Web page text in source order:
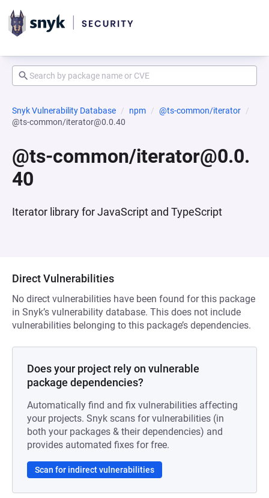
Snyk Vulnerability Database npm
@ts-common/iterator
@ts-common/iterator@0.0.40
@ts-common/iterator@0.0.
40
Iterator library for JavaScript and TypeScript
Direct Vulnerabilities
No direct vulnerabilities have been found for this package
in Snyk’s vulnerability database. This does not include
vulnerabilities belonging to this package’s dependencies.
Does your project rely on vulnerable
package dependencies?
Automatically find and fix vulnerabilities affecting
your projects. Snyk scans for vulnerabilities (in
both your packages & their dependencies) and
provides automated fixes for free.
Scan for indirect vulnerabilities